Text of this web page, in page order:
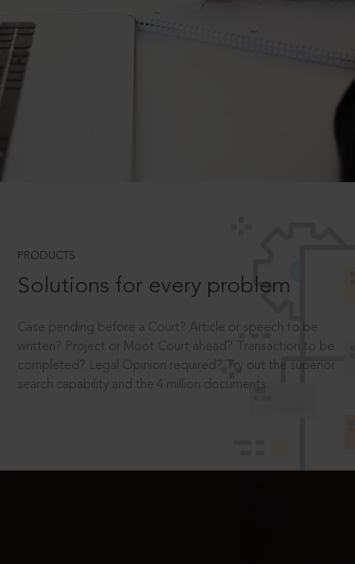
PRODUCTS
Solutions for every problem
Case pending before a Court? Article or speech to be
written? Project or Moot Court ahead? Transaction to be
completed? Legal Opinion required? Try out the superior
search capability and the 4 million documents.